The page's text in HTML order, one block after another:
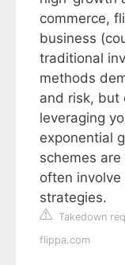
commerce,
business
traditional
methods
and risk, but
leveraging
exponential
schemes
often
strategies.
Takedown
flippa.com